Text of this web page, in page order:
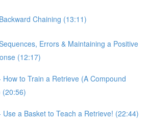
Chaining (13:11)
Errors & Maintaining a Positive
(12:17)
How to Train a Retrieve (A Compound
(20:56)
Use a Basket to Teach a Retrieve! (22:44)